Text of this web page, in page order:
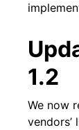
1.2
We now